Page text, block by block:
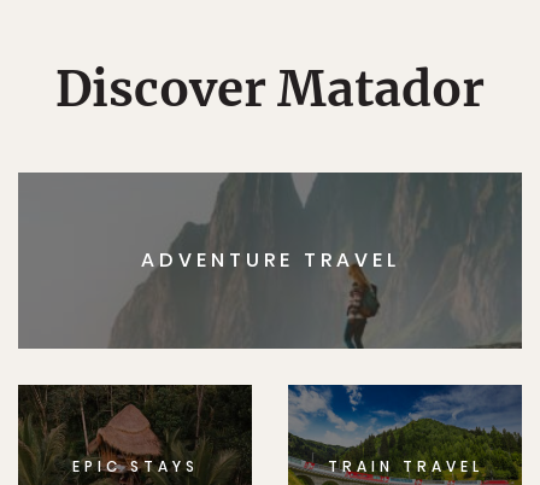
Discover Matador
ADVENTURE TRAVEL
EPIC STAYS TRAIN TRAVEL